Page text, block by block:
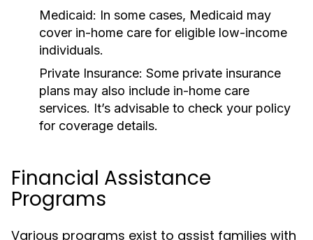
Medicaid: In some cases, Medicaid may
cover in-home care for eligible low-income
individuals.
Private Insurance: Some private insurance
plans may also include in-home care
services. It’s advisable to check your policy
for coverage details.
Financial Assistance
Programs
Various programs exist to assist families with